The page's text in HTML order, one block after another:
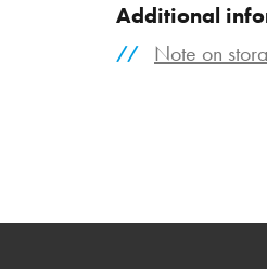
Additional
Note on